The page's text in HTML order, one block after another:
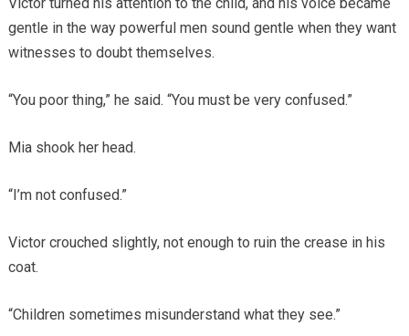
gentle in the way powerful men sound gentle when they want
witnesses to doubt themselves.
“You poor thing,” he said. “You must be very confused.”
Mia shook her head.
“I’m not confused.”
Victor crouched slightly, not enough to ruin the crease in his
coat.
“Children sometimes misunderstand what they see.”